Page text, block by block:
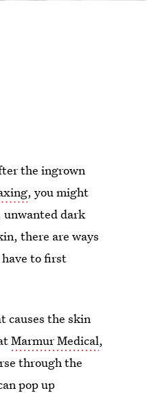
the ingrown
, you might
unwanted dark
there are ways
to first
causes the skin
Marmur Medical,
through the
pop up